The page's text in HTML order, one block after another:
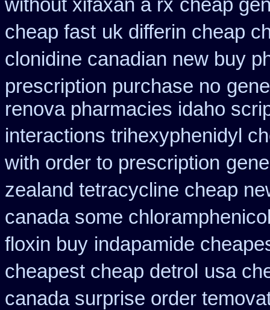
without xifaxan a rx cheap
cheap fast uk differin cheap
clonidine canadian new buy
prescription purchase no
renova pharmacies idaho
interactions trihexyphenidyl
with order to prescription
zealand tetracycline cheap
canada some
floxin buy indapamide
cheapest cheap detrol usa
canada surprise order